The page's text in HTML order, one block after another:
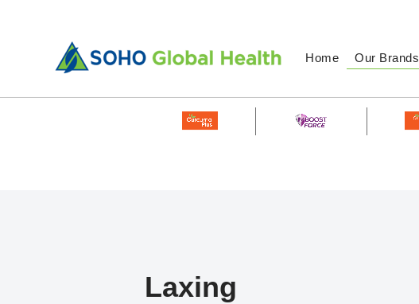
Home Our Brands
Laxing